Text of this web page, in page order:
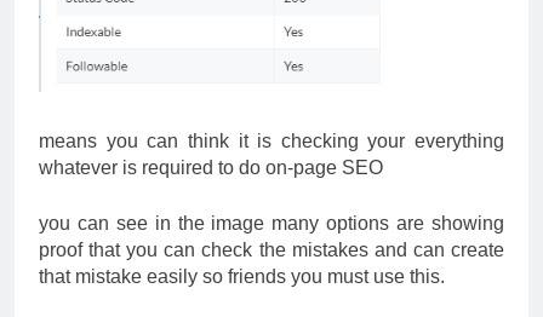
means you can think it is checking your everything
whatever is required to do on-page SEO
you can see in the image many options are showing
proof that you can check the mistakes and can create
that mistake easily so friends you must use this.